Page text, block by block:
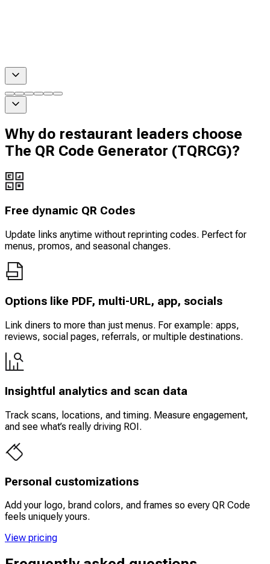
Why do restaurant leaders choose
The QR Code Generator (TQRCG)?
Free dynamic QR Codes
Update links anytime without reprinting codes. Perfect for
menus, promos, and seasonal changes.
Options like PDF, multi-URL, app, socials
Link diners to more than just menus. For example: apps,
reviews, social pages, referrals, or multiple destinations.
Insightful analytics and scan data
Track scans, locations, and timing. Measure engagement,
and see what’s really driving ROI.
Personal customizations
Add your logo, brand colors, and frames so every QR Code
feels uniquely yours.
View pricing